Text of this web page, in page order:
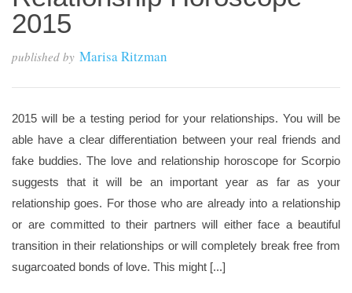
2015
published by Marisa Ritzman
2015 will be a testing period for your relationships. You will be
able have a clear differentiation between your real friends and
fake buddies. The love and relationship horoscope for Scorpio
suggests that it will be an important year as far as your
relationship goes. For those who are already into a relationship
or are committed to their partners will either face a beautiful
transition in their relationships or will completely break free from
sugarcoated bonds of love. This might [...]